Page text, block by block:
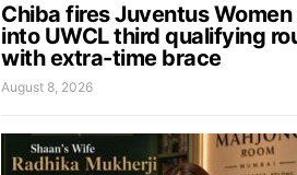
Chiba fires Juventus Women
into UWCL third qualifying
with extra-time brace
August 8, 2026